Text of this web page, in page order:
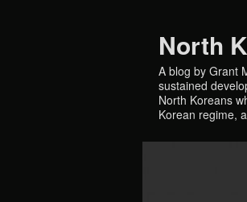
North
A blog by Grant
sustained
North Koreans
Korean regime,